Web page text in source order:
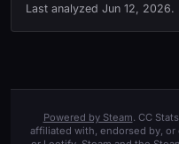
Last analyzed Jun 12, 2026.
Powered by Steam. CC
affiliated with, endorsed by, or